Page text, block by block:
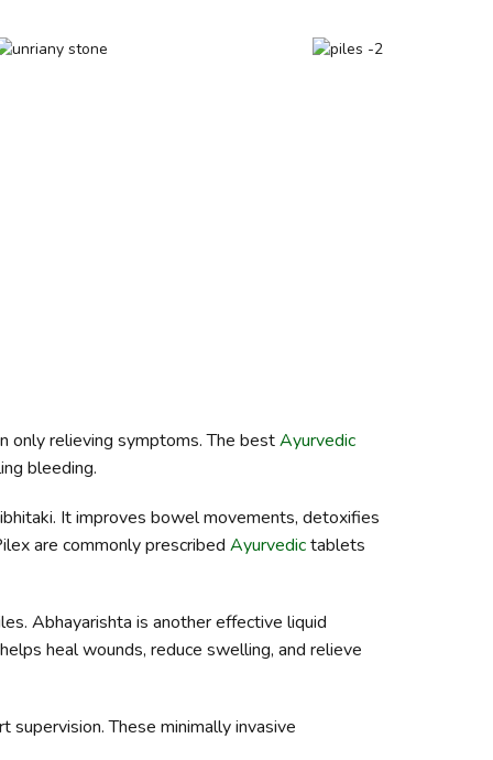
only relieving symptoms. The bestAyurvedic
bleeding.
It improves bowel movements, detoxifies
are commonly prescribed Ayurvedictablets
Abhayarishta is another effective liquid
heal wounds, reduce swelling, and relieve
supervision. These minimally invasive